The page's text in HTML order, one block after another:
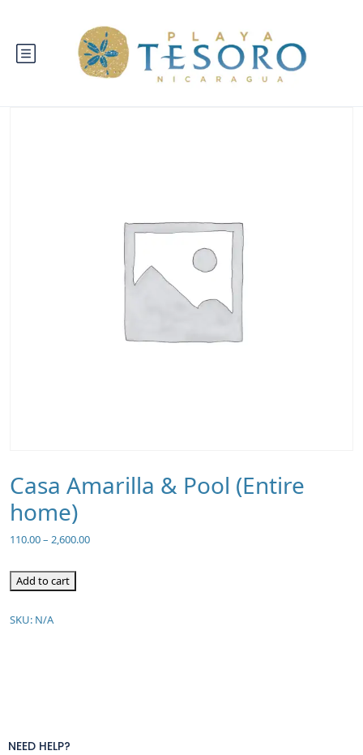
Casa Amarilla & Pool (Entire
home)
110.00– 2,600.00
Add to cart
SKU: N/A
NEED HELP?